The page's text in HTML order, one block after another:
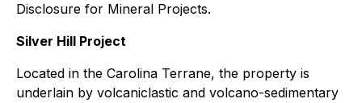
Disclosure for Mineral Projects.
Silver Hill Project
Located in the Carolina Terrane, the property is
underlain by volcaniclastic and volcano-sedimentary